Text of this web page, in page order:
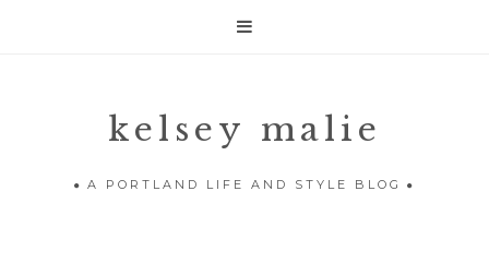

kelsey malie
A PORTLAND LIFE AND STYLE BLOG